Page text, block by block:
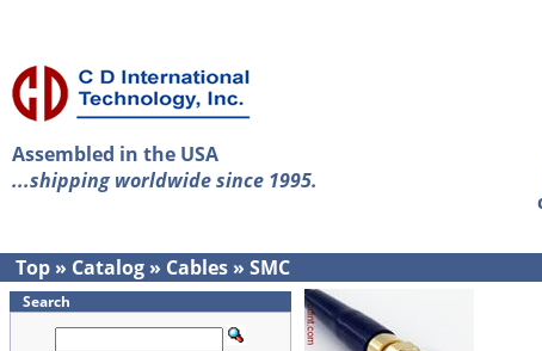
Assembled in the USA
...shipping worldwide since 1995.
Top » Catalog » Cables » SMC
Search